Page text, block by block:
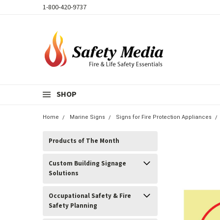
1-800-420-9737
SHOP
Home Marine Signs Signs for Fire Protection Appliances
Products of The Month
Custom Building Signage
Solutions
Occupational Safety & Fire
Safety Planning